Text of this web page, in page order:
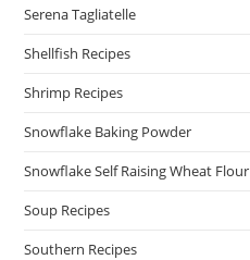
Serena Tagliatelle
Shellfish Recipes
Shrimp Recipes
Snowflake Baking Powder
Snowflake Self Raising Wheat Flour
Soup Recipes
Southern Recipes